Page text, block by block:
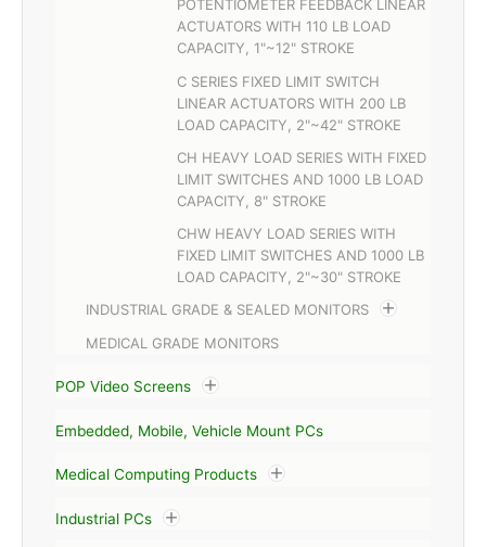
POTENTIOMETER FEEDBACK LINEAR
ACTUATORS WITH 110 LB LOAD
CAPACITY, 1"~12" STROKE
C SERIES FIXED LIMIT SWITCH
LINEAR ACTUATORS WITH 200 LB
LOAD CAPACITY, 2"~42" STROKE
CH HEAVY LOAD SERIES WITH FIXED
LIMIT SWITCHES AND 1000 LB LOAD
CAPACITY, 8" STROKE
CHW HEAVY LOAD SERIES WITH
FIXED LIMIT SWITCHES AND 1000 LB
LOAD CAPACITY, 2"~30" STROKE
INDUSTRIAL GRADE & SEALED MONITORS
MEDICAL GRADE MONITORS
POP Video Screens
Embedded, Mobile, Vehicle Mount PCs
Medical Computing Products
Industrial PCs